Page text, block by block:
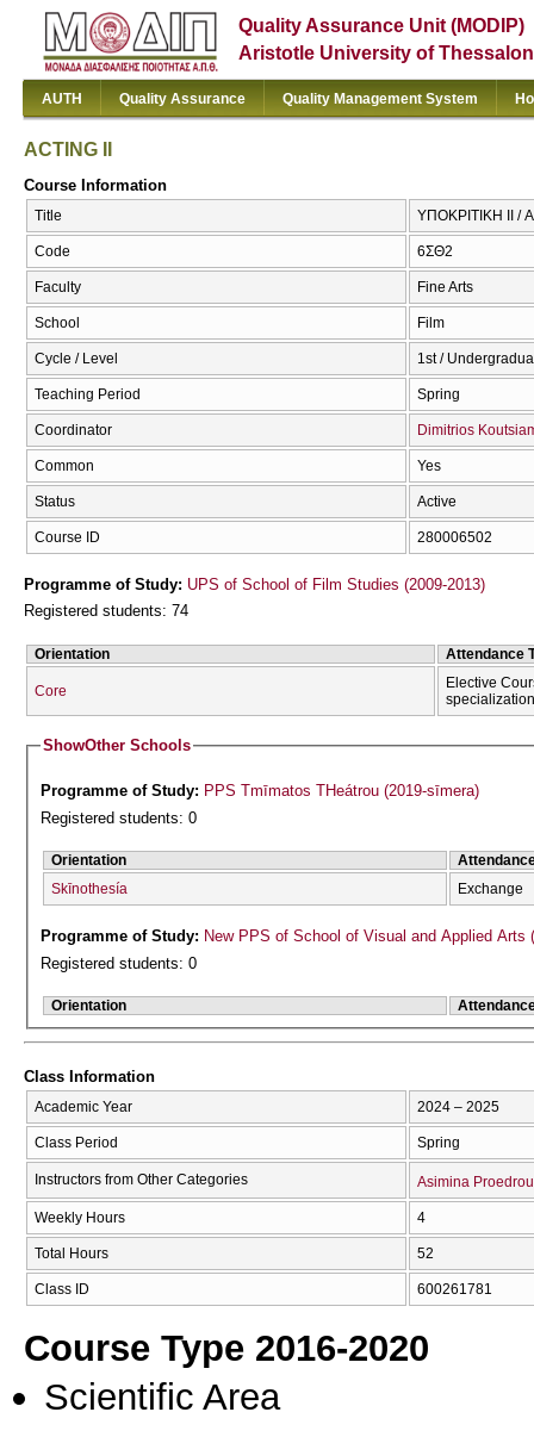
Quality Assurance Unit (MODIP)
Aristotle University of
AUTH Quality Assurance Quality Management System
ACTING II
Course Information
Title ΥΠΟΚΡΙΤΙΚΗ ΙΙ /
Code 6ΣΘ2
Faculty Fine Arts
School Film
Cycle / Level 1st /
Teaching Period Spring
Coordinator Dimitrios
Common Yes
Status Active
Course ID 280006502
Programme of Study: UPS of School of Film Studies (2009-2013)
Registered students: 74
Orientation Attendance
Core
Elective
specialization
ShowOther Schools
Programme of Study: PPS Tmīmatos THeátrou (2019-sīmera)
Registered students: 0
Orientation
Skīnothesía
Exchange
Programme of Study: New PPS of School of Visual and Applied Arts
Registered students: 0
Orientation
Class Information
Academic Year 2024 – 2025
Class Period Spring
Instructors from Other Categories Asimina Proedrou
Weekly Hours 4
Total Hours 52
Class ID 600261781
Course Type 2016-2020
Scientific Area